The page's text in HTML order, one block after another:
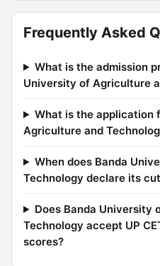
Frequently Asked
What is the admission
University of Agriculture
What is the application
Agriculture and
When does Banda
Technology declare its
Does Banda University
Technology accept UP
scores?